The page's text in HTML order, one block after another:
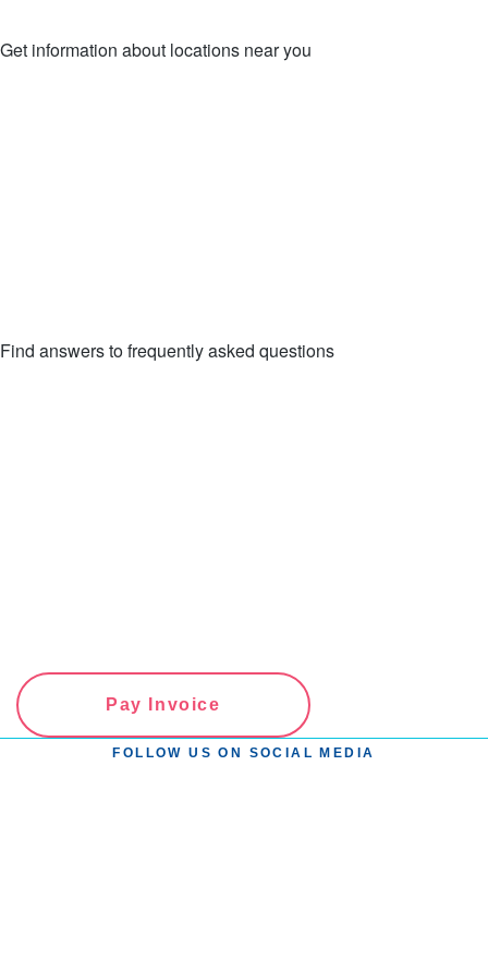
Get information about locations near you
Find answers to frequently asked questions
Pay Invoice
FOLLOW US ON SOCIAL MEDIA